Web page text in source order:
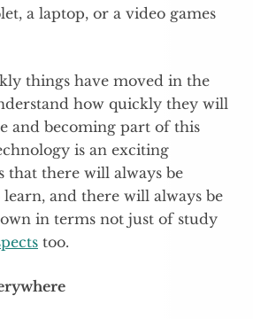
a laptop, or a video games
things have moved in the
how quickly they will
and becoming part of this
is an exciting
that there will always be
and there will always be
in terms not just of study
too.